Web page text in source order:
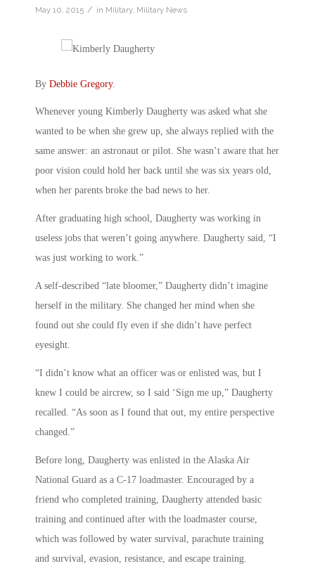
May 10, 2015 / in Military, Military News
By Debbie Gregory.
Whenever young Kimberly Daugherty was asked what she
wanted to be when she grew up, she always replied with the
same answer: an astronaut or pilot. She wasn’t aware that her
poor vision could hold her back until she was six years old,
when her parents broke the bad news to her.
After graduating high school, Daugherty was working in
useless jobs that weren’t going anywhere. Daugherty said, “I
was just working to work.”
A self-described “late bloomer,” Daugherty didn’t imagine
herself in the military. She changed her mind when she
found out she could fly even if she didn’t have perfect
eyesight.
“I didn’t know what an officer was or enlisted was, but I
knew I could be aircrew, so I said ‘Sign me up,” Daugherty
recalled. “As soon as I found that out, my entire perspective
changed.”
Before long, Daugherty was enlisted in the Alaska Air
National Guard as a C-17 loadmaster. Encouraged by a
friend who completed training, Daugherty attended basic
training and continued after with the loadmaster course,
which was followed by water survival, parachute training
and survival, evasion, resistance, and escape training.